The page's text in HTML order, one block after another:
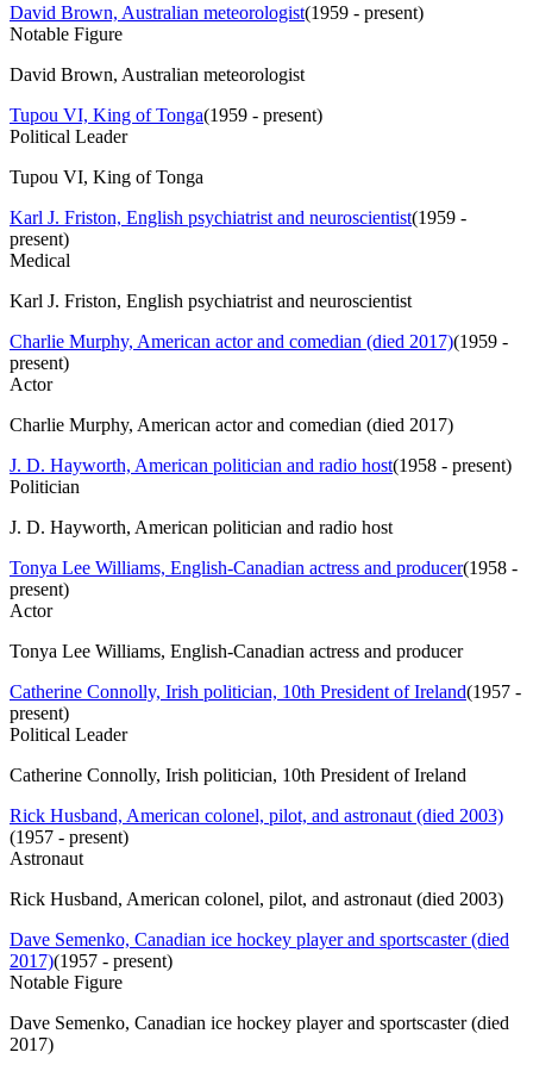
David Brown, Australian meteorologist(1959 - present)
Notable Figure
David Brown, Australian meteorologist
Tupou VI, King of Tonga(1959 - present)
Political Leader
Tupou VI, King of Tonga
Karl J. Friston, English psychiatrist and neuroscientist(1959 -
present)
Medical
Karl J. Friston, English psychiatrist and neuroscientist
Charlie Murphy, American actor and comedian (died 2017)(1959 -
present)
Actor
Charlie Murphy, American actor and comedian (died 2017)
J. D. Hayworth, American politician and radio host(1958 - present)
Politician
J. D. Hayworth, American politician and radio host
Tonya Lee Williams, English-Canadian actress and producer(1958 -
present)
Actor
Tonya Lee Williams, English-Canadian actress and producer
Catherine Connolly, Irish politician, 10th President of Ireland(1957 -
present)
Political Leader
Catherine Connolly, Irish politician, 10th President of Ireland
Rick Husband, American colonel, pilot, and astronaut (died 2003)
(1957 - present)
Astronaut
Rick Husband, American colonel, pilot, and astronaut (died 2003)
Dave Semenko, Canadian ice hockey player and sportscaster (died
2017)(1957 - present)
Notable Figure
Dave Semenko, Canadian ice hockey player and sportscaster (died
2017)